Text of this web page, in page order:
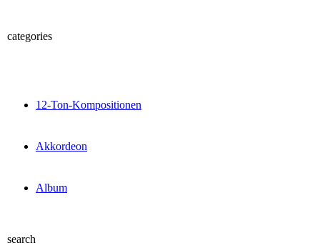
categories
12-Ton-Kompositionen
Akkordeon
Album
search